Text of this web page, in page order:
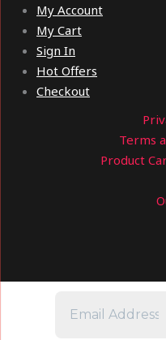
My Account
My Cart
Sign In
Hot Offers
Checkout
Terms
Product